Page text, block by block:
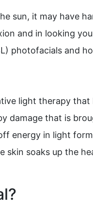
sun, it may have
and in looking
photofacials and
light therapy
damage that is
energy in light
soaks up the